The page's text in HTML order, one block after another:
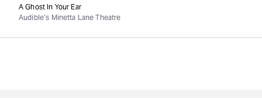
A Ghost In Your Ear
Audible’s Minetta Lane Theatre